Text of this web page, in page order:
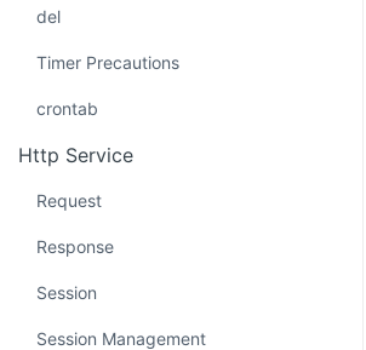
del
Timer Precautions
crontab
Http Service
Request
Response
Session
Session Management